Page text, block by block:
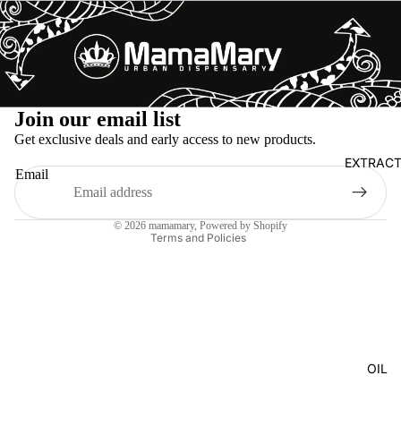
OIL
Join our email list
Get exclusive deals and early access to new products.
Email
© 2026 mamamary, Powered by Shopify
Terms and Policies
Refund policy